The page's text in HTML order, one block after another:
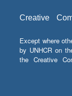
Creative
Except where
by UNHCR on
the Creative